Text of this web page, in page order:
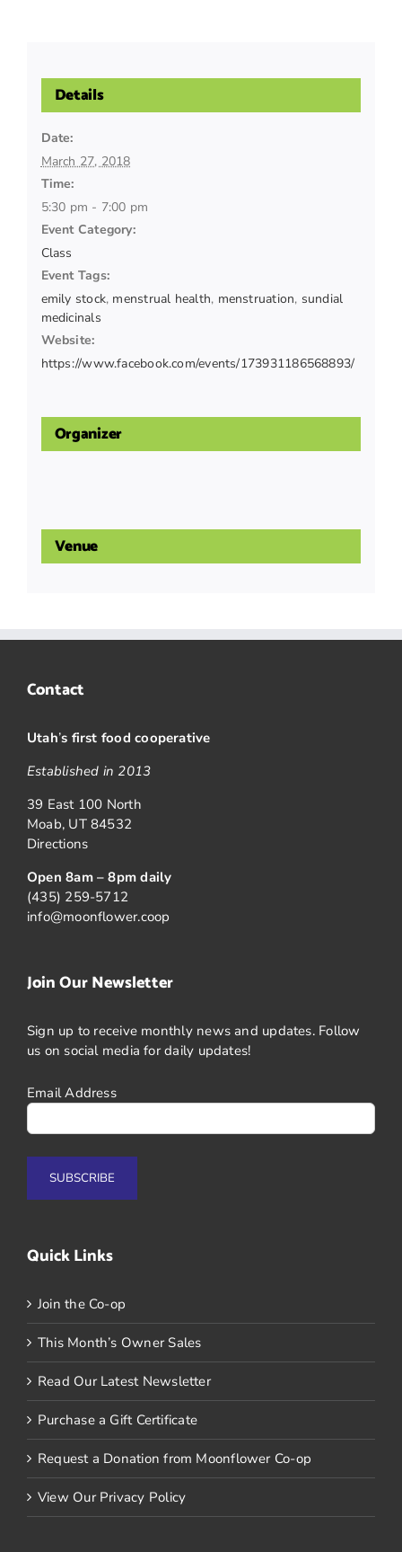
Details
Date:
March 27, 2018
Time:
5:30 pm - 7:00 pm
Event Category:
Class
Event Tags:
emily stock, menstrual health, menstruation, sundial
medicinals
Website:
https://www.facebook.com/events/173931186568893/
Organizer
Venue
Contact
Utah’s first food cooperative
Established in 2013
39 East 100 North
Moab, UT 84532
Directions
Open 8am – 8pm daily
(435) 259-5712
info@moonflower.coop
Join Our Newsletter
Sign up to receive monthly news and updates. Follow
us on social media for daily updates!
Email Address
Quick Links
Join the Co-op
This Month’s Owner Sales
Read Our Latest Newsletter
Purchase a Gift Certificate
Request a Donation from Moonflower Co-op
View Our Privacy Policy